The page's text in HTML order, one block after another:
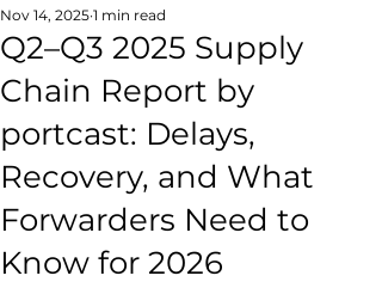
Q2–Q3 2025 Supply
Chain Report by
portcast: Delays,
Recovery, and What
Forwarders Need to
Know for 2026
Nov 14, 2025 1 min read